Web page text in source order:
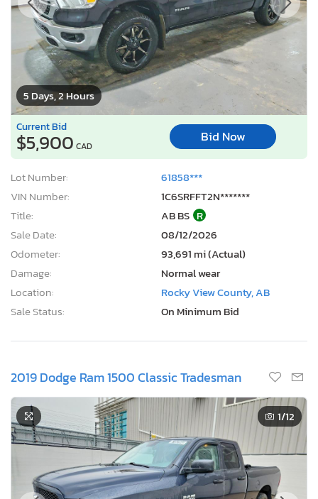
5 Days, 2 Hours
Current Bid
$5,900 CAD
Bid Now
Lot Number:
61858***
VIN Number:
1C6SRFFT2N*******
Title:
AB BS R
Sale Date:
08/12/2026
Odometer:
93,691 mi (Actual)
Damage:
Normal wear
Location:
Rocky View County, AB
Sale Status:
On Minimum Bid
2019 Dodge Ram 1500 Classic Tradesman
1/12